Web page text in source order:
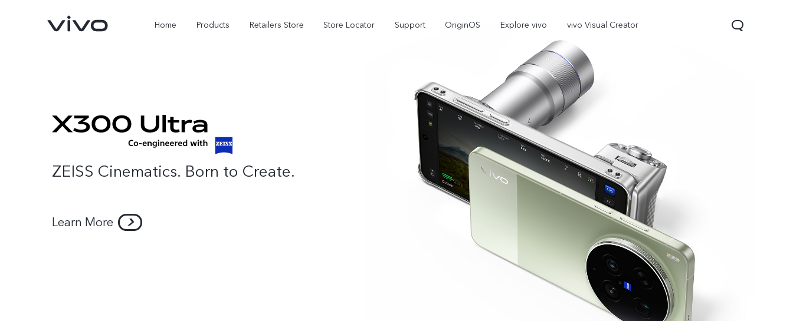
Home Products Retailers Store Store Locator Support OriginOS Explore vivo vivo Visual Creator
ZEISS Cinematics. Born to Create.
Learn More